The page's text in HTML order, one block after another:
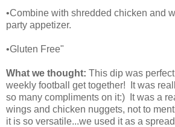
•Combine with shredded chicken and
party appetizer.
•Gluten Free"
What we thought: This dip was
weekly football get together! It was
so many compliments on it:) It was a
wings and chicken nuggets, not to
it is so versatile...we used it as a